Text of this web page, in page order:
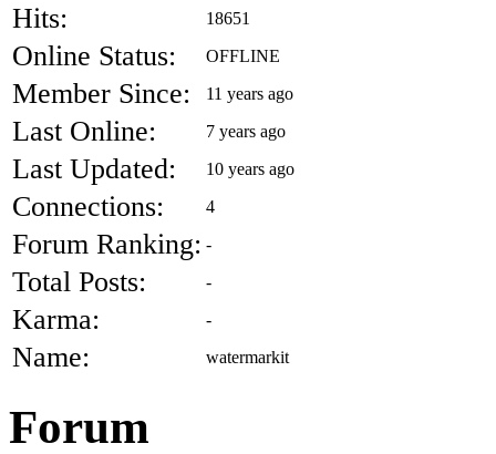
Hits: 18651
Online Status: OFFLINE
Member Since: 11 years ago
Last Online: 7 years ago
Last Updated: 10 years ago
Connections: 4
Forum Ranking: -
Total Posts: -
Karma: -
Name: watermarkit
Forum